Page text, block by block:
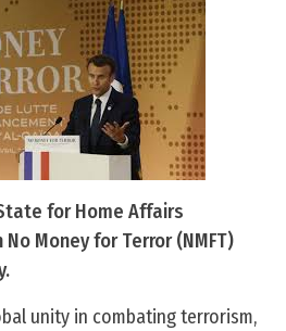
for Home Affairs
Money for Terror (NMFT)
unity in combating terrorism,